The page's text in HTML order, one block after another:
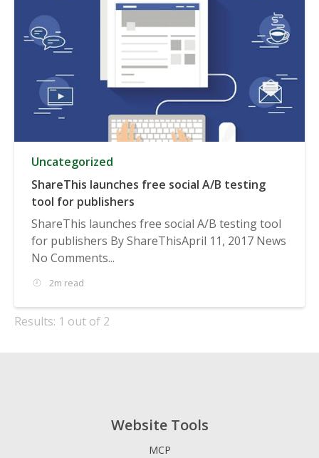
Uncategorized
ShareThis launches free social A/B testing
tool for publishers
ShareThis launches free social A/B testing tool
for publishers By ShareThisApril 11, 2017 News
No Comments...
2m read
Results: 1 out of 2
Website Tools
MCP